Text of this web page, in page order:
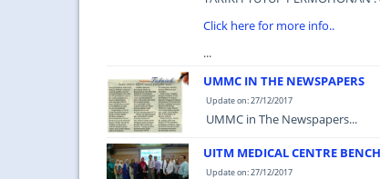
Click here for more info..
...
UMMC IN THE NEWSPAPERS
Update on: 27/12/2017
UMMC in The Newspapers...
UITM MEDICAL CENTRE
Update on: 27/12/2017